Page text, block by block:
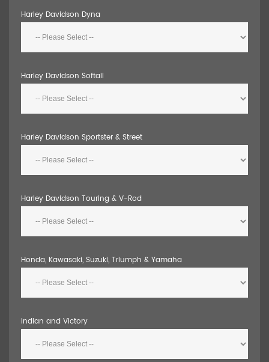
Harley Davidson Dyna
Harley Davidson Softail
Harley Davidson Sportster & Street
Harley Davidson Touring & V-Rod
Honda, Kawasaki, Suzuki, Triumph & Yamaha
Indian and Victory